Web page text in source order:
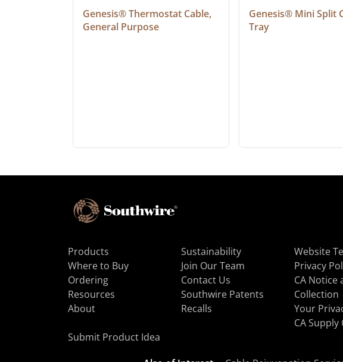
Genesis® Thermostat Cable,
General Purpose
Genesis® Mini Split
Tray
Products
Where to Buy
Ordering
Resources
About
Sustainability
Join Our Team
Contact Us
Southwire Patents
Recalls
Website
Privacy
CA Notice
Collection
Your
CA Supply
Submit Product Idea